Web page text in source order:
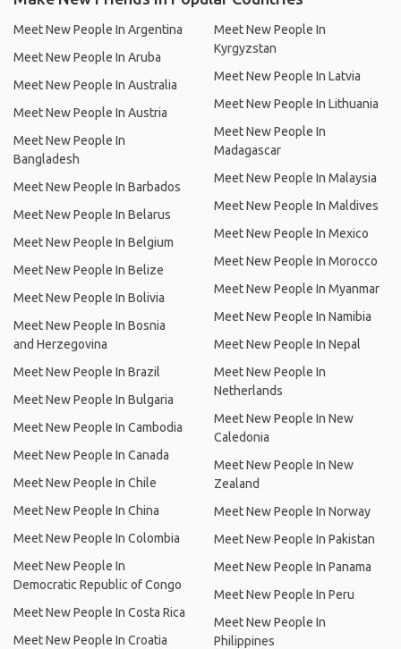
Meet New People In Argentina
Meet New People In Aruba
Meet New People In Australia
Meet New People In Austria
Meet New People In
Bangladesh
Meet New People In Barbados
Meet New People In Belarus
Meet New People In Belgium
Meet New People In Belize
Meet New People In Bolivia
Meet New People In Bosnia
and Herzegovina
Meet New People In Brazil
Meet New People In Bulgaria
Meet New People In Cambodia
Meet New People In Canada
Meet New People In Chile
Meet New People In China
Meet New People In Colombia
Meet New People In
Democratic Republic of Congo
Meet New People In Costa Rica
Meet New People In Croatia
Meet New People In
Kyrgyzstan
Meet New People In Latvia
Meet New People In Lithuania
Meet New People In
Madagascar
Meet New People In Malaysia
Meet New People In Maldives
Meet New People In Mexico
Meet New People In Morocco
Meet New People In Myanmar
Meet New People In Namibia
Meet New People In Nepal
Meet New People In
Netherlands
Meet New People In New
Caledonia
Meet New People In New
Zealand
Meet New People In Norway
Meet New People In Pakistan
Meet New People In Panama
Meet New People In Peru
Meet New People In
Philippines